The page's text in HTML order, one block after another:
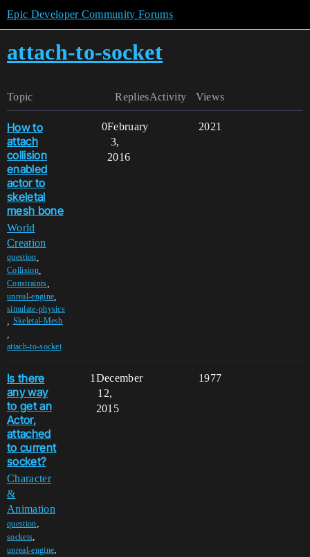
Epic Developer Community Forums
attach-to-socket
Topic Replies Views
Activity
How to
attach
collision
enabled
actor to
skeletal
mesh bone
World
Creation
question
Collision,
Constraints
unreal-engine
simulate-physics
Skeletal-Mesh
attach-to-socket
0 2021
February
3,
2016
Is there
any way
to get an
Actor,
attached
to current
socket?
Character
&
Animation
question,
sockets,
unreal-engine,
1 1977
December
12,
2015